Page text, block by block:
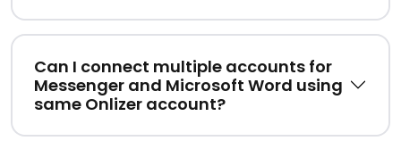
Can I connect multiple accounts for
Messenger and Microsoft Word using
same Onlizer account?